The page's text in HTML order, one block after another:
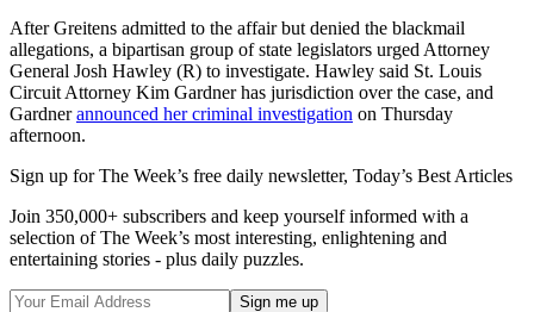
After Greitens admitted to the affair but denied the blackmail
allegations, a bipartisan group of state legislators urged Attorney
General Josh Hawley (R) to investigate. Hawley said St. Louis
Circuit Attorney Kim Gardner has jurisdiction over the case, and
Gardnerannounced her criminal investigation on Thursday
afternoon.
Sign up for The Week’s free daily newsletter, Today’s Best Articles
Join 350,000+ subscribers and keep yourself informed with a
selection of The Week’s most interesting, enlightening and
entertaining stories - plus daily puzzles.